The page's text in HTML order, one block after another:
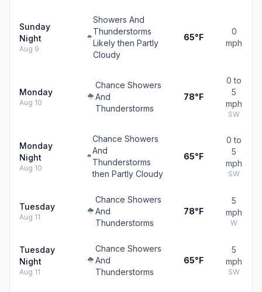
Sunday
Night
Aug 9
Showers And
Thunderstorms
Likely then Partly
Cloudy
65°F
0
mph
Monday
Aug 10
Chance Showers
And
Thunderstorms
78°F
0 to
5
mph
SW
Monday
Night
Aug 10
Chance Showers
And
Thunderstorms
then Partly Cloudy
65°F
0 to
5
mph
SW
Tuesday
Aug 11
Chance Showers
And
Thunderstorms
78°F
5
mph
W
Tuesday
Night
Aug 11
Chance Showers
And
Thunderstorms
65°F
5
mph
SW